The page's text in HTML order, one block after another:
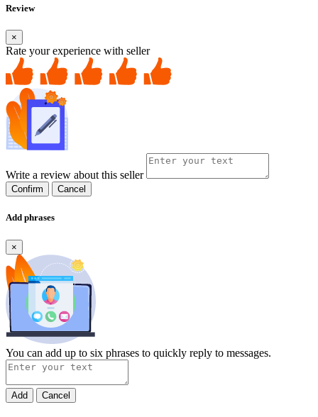
Review
×
Rate your experience with seller
Write a review about this seller
Confirm Cancel
Add phrases
×
You can add up to six phrases to quickly reply to messages.
Add Cancel